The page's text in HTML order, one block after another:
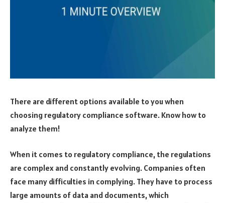
There are different options available to you when
choosing regulatory compliance software. Know how to
analyze them!
When it comes to regulatory compliance, the regulations
are complex and constantly evolving. Companies often
face many difficulties in complying. They have to process
large amounts of data and documents, which